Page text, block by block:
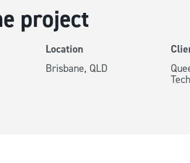
project
Location
Brisbane, QLD